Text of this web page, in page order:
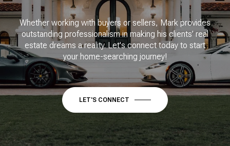
Whether working with buyers or sellers, Mark provides
outstanding professionalism in making his clients’ real
estate dreams a reality. Let's connect today to start
your home-searching journey!
LET'S CONNECT